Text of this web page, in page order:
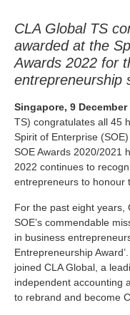
CLA Global TS
awarded at the
Awards 2022 for
entrepreneurship
Singapore, 9 December
TS) congratulates all 45
Spirit of Enterprise
SOE Awards 2020/2021
2022 continues to
entrepreneurs to honour
For the past eight years,
SOE’s commendable
in business
Entrepreneurship
joined CLA Global, a
independent accounting
to rebrand and become